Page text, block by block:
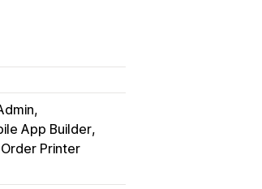
App Builder
Order Printer